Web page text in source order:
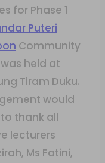
for Phase 1
Puteri
Community
held at
Tiram Duku.
would
thank all
lecturers
Ms Fatini,